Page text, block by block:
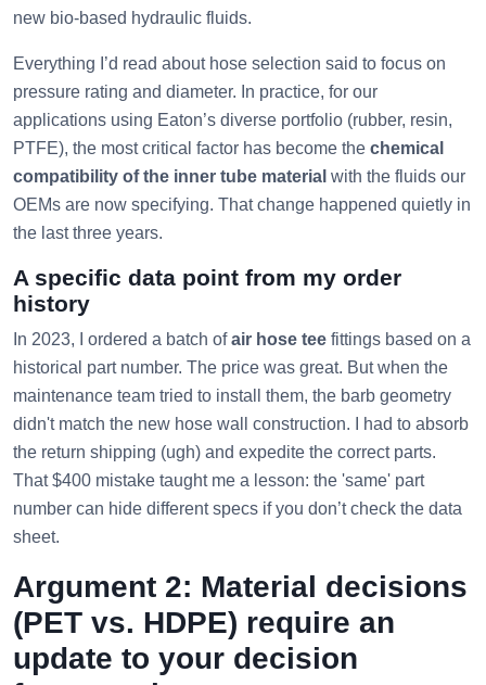
new bio-based hydraulic fluids.
Everything I’d read about hose selection said to focus on
pressure rating and diameter. In practice, for our
applications using Eaton’s diverse portfolio (rubber, resin,
PTFE), the most critical factor has become the chemical
compatibility of the inner tube material with the fluids our
OEMs are now specifying. That change happened quietly in
the last three years.
A specific data point from my order
history
In 2023, I ordered a batch ofair hose tee fittings based on a
historical part number. The price was great. But when the
maintenance team tried to install them, the barb geometry
didn't match the new hose wall construction. I had to absorb
the return shipping (ugh) and expedite the correct parts.
That $400 mistake taught me a lesson: the 'same' part
number can hide different specs if you don’t check the data
sheet.
Argument 2: Material decisions
(PET vs. HDPE) require an
update to your decision